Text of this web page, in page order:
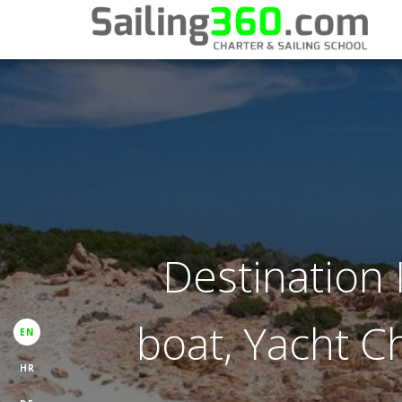
Destination
boat, Yacht
EN
HR